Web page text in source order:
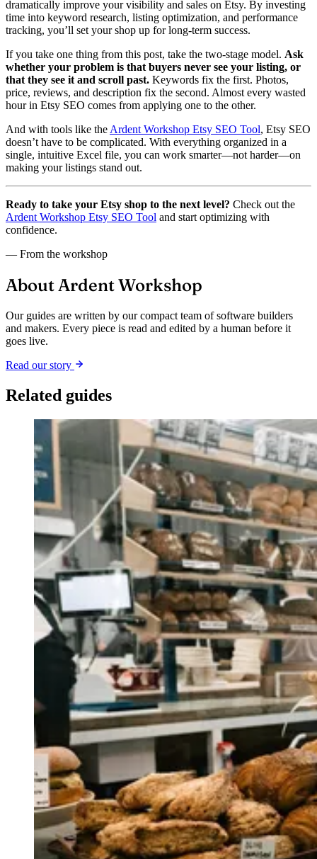
dramatically improve your visibility and sales on Etsy. By investing
time into keyword research, listing optimization, and performance
tracking, you’ll set your shop up for long-term success.
If you take one thing from this post, take the two-stage model. Ask
whether your problem is that buyers never see your listing, or
that they see it and scroll past. Keywords fix the first. Photos,
price, reviews, and description fix the second. Almost every wasted
hour in Etsy SEO comes from applying one to the other.
And with tools like the Ardent Workshop Etsy SEO Tool, Etsy SEO
doesn’t have to be complicated. With everything organized in a
single, intuitive Excel file, you can work smarter—not harder—on
making your listings stand out.
Ready to take your Etsy shop to the next level? Check out the
Ardent Workshop Etsy SEO Tool and start optimizing with
confidence.
— From the workshop
About Ardent Workshop
Our guides are written by our compact team of software builders
and makers. Every piece is read and edited by a human before it
goes live.
Read our story
Related guides